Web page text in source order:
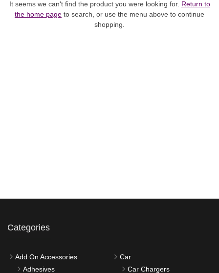
It seems we can't find the product you were looking for. Return to
the home page to search, or use the menu above to continue
shopping.
Categories
Add On Accessories
Adhesives
Car
Car Chargers